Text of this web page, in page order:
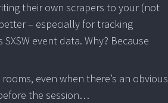
their own scrapers to your (not
– especially for tracking
event data. Why? Because
even when there’s an obvious
the session…